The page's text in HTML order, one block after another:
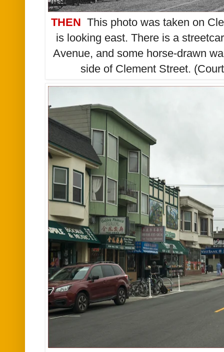
THEN This photo was taken on
is looking east. There is a
Avenue, and some horse-drawn
side of Clement Street.